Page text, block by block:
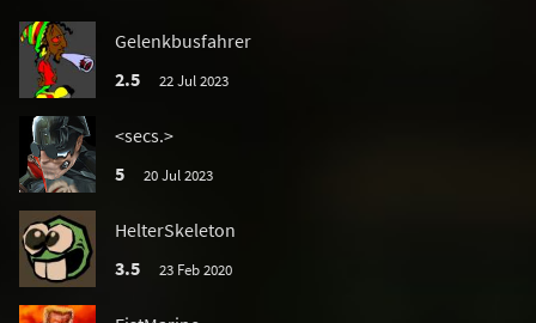
Gelenkbusfahrer
2.5
22 Jul 2023
<secs.>
5
20 Jul 2023
HelterSkeleton
3.5
23 Feb 2020